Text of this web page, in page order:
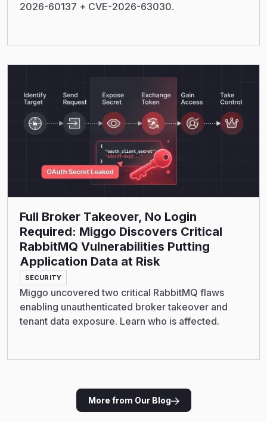
2026-60137 + CVE-2026-63030.
Full Broker Takeover, No Login
Required: Miggo Discovers Critical
RabbitMQ Vulnerabilities Putting
Application Data at Risk
SECURITY
Miggo uncovered two critical RabbitMQ flaws
enabling unauthenticated broker takeover and
tenant data exposure. Learn who is affected.
More from Our Blog